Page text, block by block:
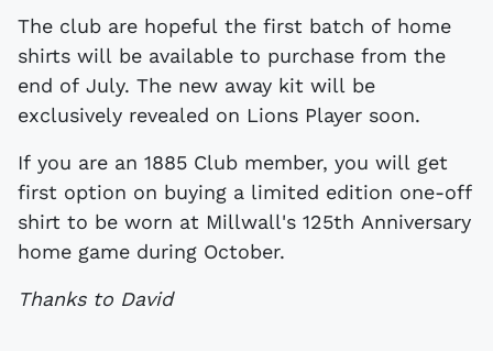
The club are hopeful the first batch of home
shirts will be available to purchase from the
end of July. The new away kit will be
exclusively revealed on Lions Player soon.
If you are an 1885 Club member, you will get
first option on buying a limited edition one-off
shirt to be worn at Millwall's 125th Anniversary
home game during October.
Thanks to David